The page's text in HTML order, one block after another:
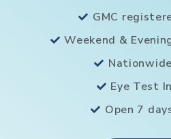
GMC
Weekend &
Eye Test
Open 7